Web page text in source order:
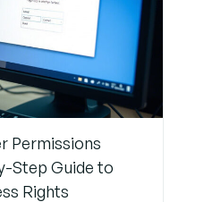
Permissions
Step Guide to
Rights